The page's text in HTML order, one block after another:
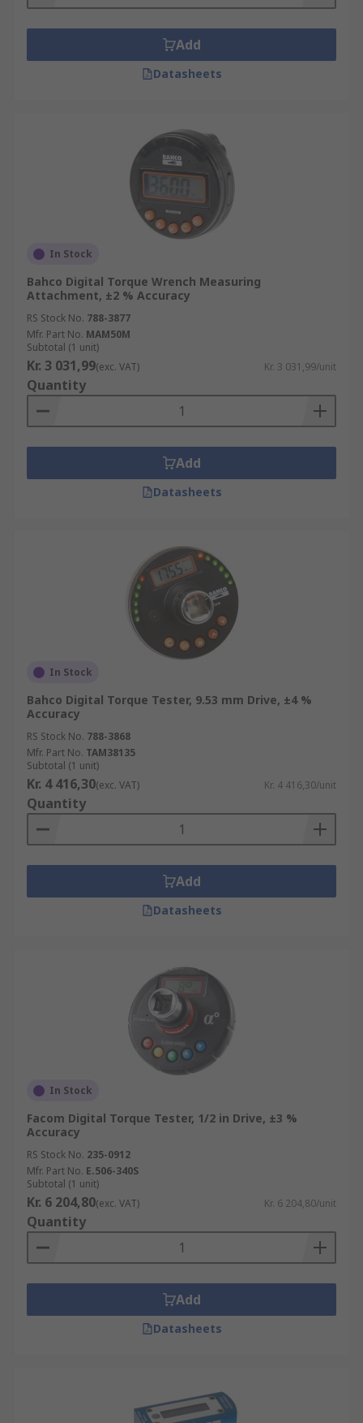
Add
Datasheets
In Stock
Bahco Digital Torque Wrench Measuring
Attachment, ±2 % Accuracy
RS Stock No. 788-3877
Mfr. Part No. MAM50M
Subtotal (1 unit)
Kr. 3 031,99(exc. VAT) Kr. 3 031,99/unit
Quantity
Add
Datasheets
In Stock
Bahco Digital Torque Tester, 9.53 mm Drive, ±4 %
Accuracy
RS Stock No. 788-3868
Mfr. Part No. TAM38135
Subtotal (1 unit)
Kr. 4 416,30(exc. VAT) Kr. 4 416,30/unit
Quantity
Add
Datasheets
In Stock
Facom Digital Torque Tester, 1/2 in Drive, ±3 %
Accuracy
RS Stock No. 235-0912
Mfr. Part No. E.506-340S
Subtotal (1 unit)
Kr. 6 204,80(exc. VAT) Kr. 6 204,80/unit
Quantity
Add
Datasheets